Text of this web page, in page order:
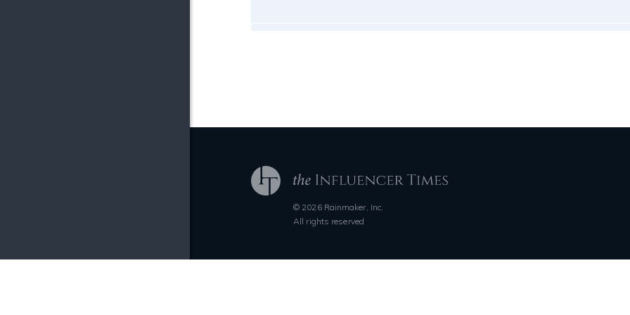
© 2026 Rainmaker, Inc.
All rights reserved